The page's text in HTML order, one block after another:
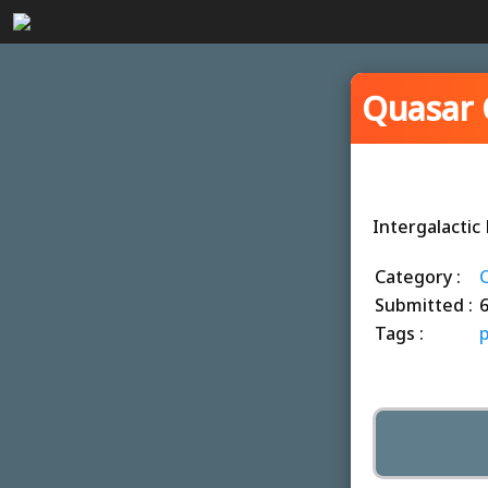
Quasar
Intergalactic
Category :
Submitted :
Tags :